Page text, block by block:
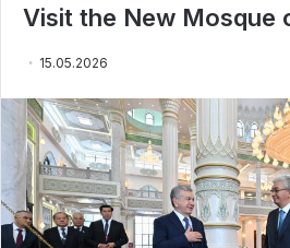
Visit the New Mosque
15.05.2026